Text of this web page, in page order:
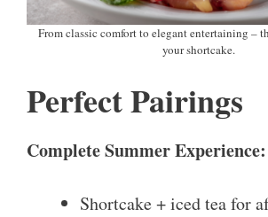
From classic comfort to elegant entertaining –
your shortcake.
Perfect Pairings
Complete Summer Experience:
Shortcake + iced tea for